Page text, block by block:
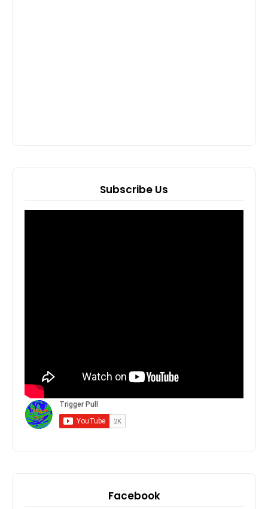
Subscribe Us
Facebook